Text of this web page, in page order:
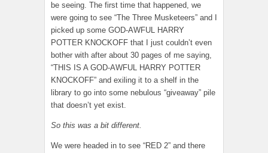
be seeing. The first time that happened, we
were going to see “The Three Musketeers” and I
picked up some GOD-AWFUL HARRY
POTTER KNOCKOFF that I just couldn’t even
bother with after about 30 pages of me saying,
“THIS IS A GOD-AWFUL HARRY POTTER
KNOCKOFF” and exiling it to a shelf in the
library to go into some nebulous “giveaway” pile
that doesn’t yet exist.
So this was a bit different.
We were headed in to see “RED 2” and there